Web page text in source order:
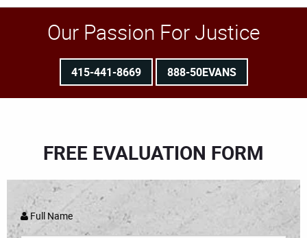
Our Passion For Justice
415-441-8669 888-50EVANS
FREE EVALUATION FORM
Full Name